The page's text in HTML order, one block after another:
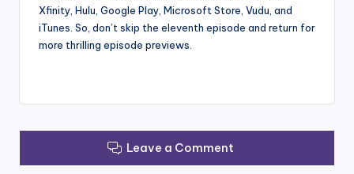
Xfinity, Hulu, Google Play, Microsoft Store, Vudu, and
iTunes. So, don’t skip the eleventh episode and return for
more thrilling episode previews.
Leave a Comment